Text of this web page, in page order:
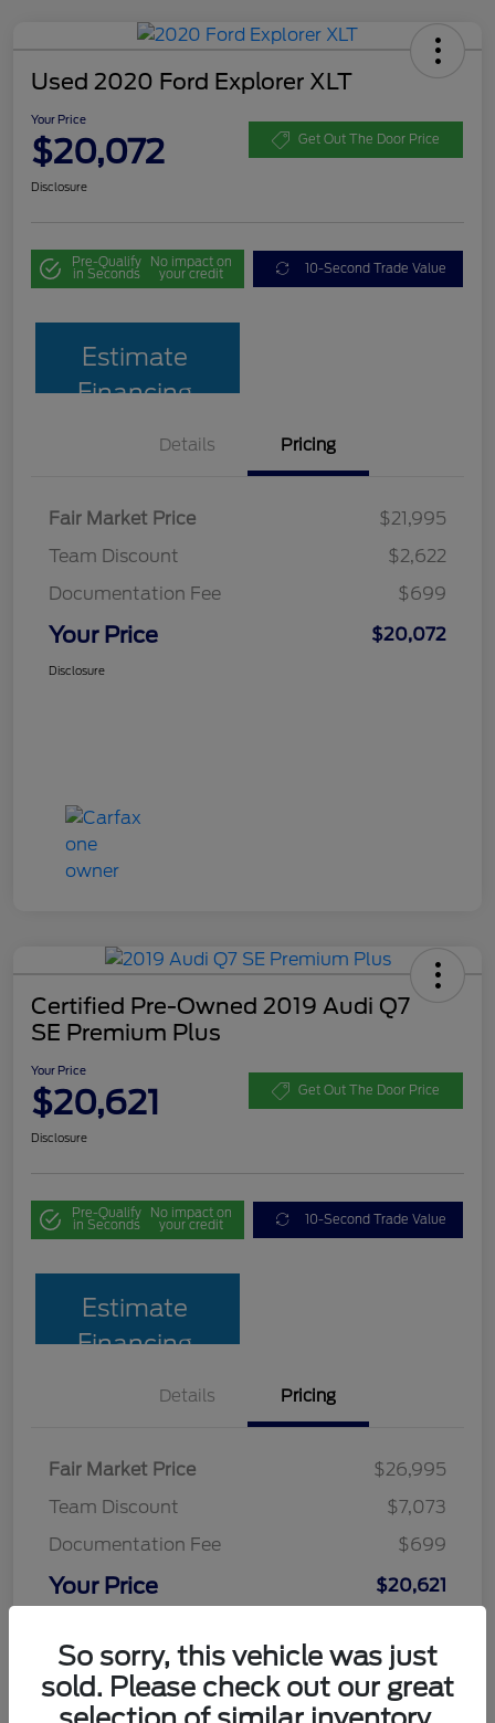
Used 2020 Ford Explorer XLT
Your Price
$20,072 Get Out The Door Price
Disclosure
Pre-Qualify
in Seconds
No impact on
your credit 10-Second Trade Value
Estimate
Financing
Details Pricing
Fair Market Price
$21,995
Team Discount
$2,622
Documentation Fee
$699
Your Price $20,072
Disclosure
Certified Pre-Owned 2019 Audi Q7
SE Premium Plus
Your Price
$20,621 Get Out The Door Price
Disclosure
Pre-Qualify
in Seconds
No impact on
your credit 10-Second Trade Value
Estimate
Financing
Details Pricing
Fair Market Price
$26,995
Team Discount
$7,073
Documentation Fee
$699
Your Price $20,621
So sorry, this vehicle was just
sold. Please check out our great